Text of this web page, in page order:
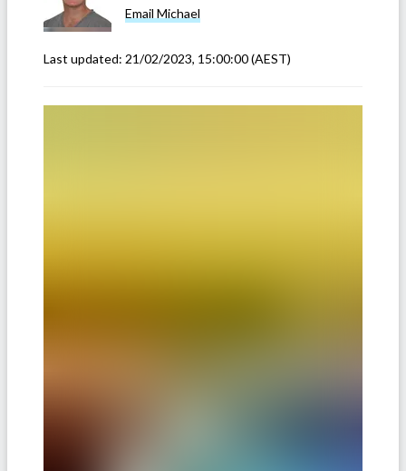
Email Michael
Last updated: 21/02/2023, 15:00:00(AEST)